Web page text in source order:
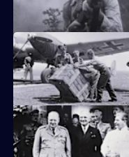
on America.
The North Africa conflict took
Alamein.
After initial successes,
Stalingrad.